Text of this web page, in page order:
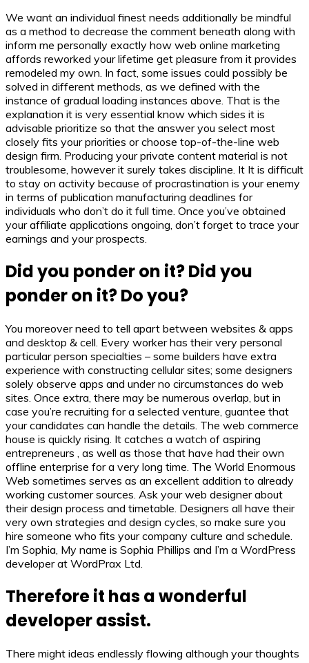
We want an individual finest needs additionally be mindful
as a method to decrease the comment beneath along with
inform me personally exactly how web online marketing
affords reworked your lifetime get pleasure from it provides
remodeled my own. In fact, some issues could possibly be
solved in different methods, as we defined with the
instance of gradual loading instances above. That is the
explanation it is very essential know which sides it is
advisable prioritize so that the answer you select most
closely fits your priorities or choose top-of-the-line web
design firm. Producing your private content material is not
troublesome, however it surely takes discipline. It It is difficult
to stay on activity because of procrastination is your enemy
in terms of publication manufacturing deadlines for
individuals who don’t do it full time. Once you’ve obtained
your affiliate applications ongoing, don’t forget to trace your
earnings and your prospects.
Did you ponder on it? Did you
ponder on it? Do you?
You moreover need to tell apart between websites & apps
and desktop & cell. Every worker has their very personal
particular person specialties – some builders have extra
experience with constructing cellular sites; some designers
solely observe apps and under no circumstances do web
sites. Once extra, there may be numerous overlap, but in
case you’re recruiting for a selected venture, guantee that
your candidates can handle the details. The web commerce
house is quickly rising. It catches a watch of aspiring
entrepreneurs , as well as those that have had their own
offline enterprise for a very long time. The World Enormous
Web sometimes serves as an excellent addition to already
working customer sources. Ask your web designer about
their design process and timetable. Designers all have their
very own strategies and design cycles, so make sure you
hire someone who fits your company culture and schedule.
I’m Sophia, My name is Sophia Phillips and I’m a WordPress
developer at WordPrax Ltd.
Therefore it has a wonderful
developer assist.
There might ideas endlessly flowing although your thoughts